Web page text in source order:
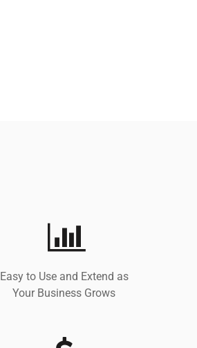
Easy to Use and Extend as
Your Business Grows